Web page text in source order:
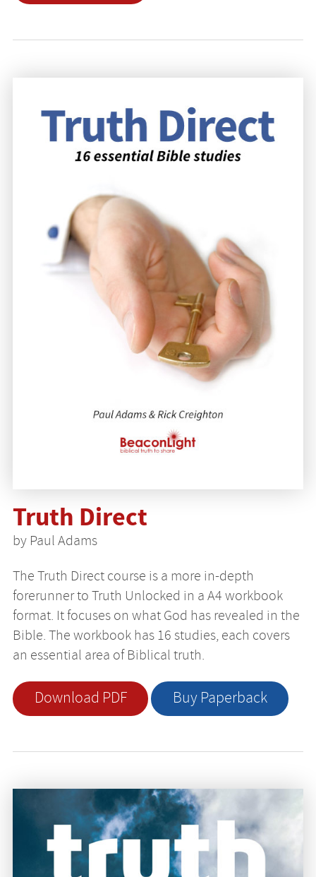
Truth Direct
by Paul Adams
The Truth Direct course is a more in-depth
forerunner to Truth Unlocked in a A4 workbook
format. It focuses on what God has revealed in the
Bible. The workbook has 16 studies, each covers
an essential area of Biblical truth.
Download PDF Buy Paperback